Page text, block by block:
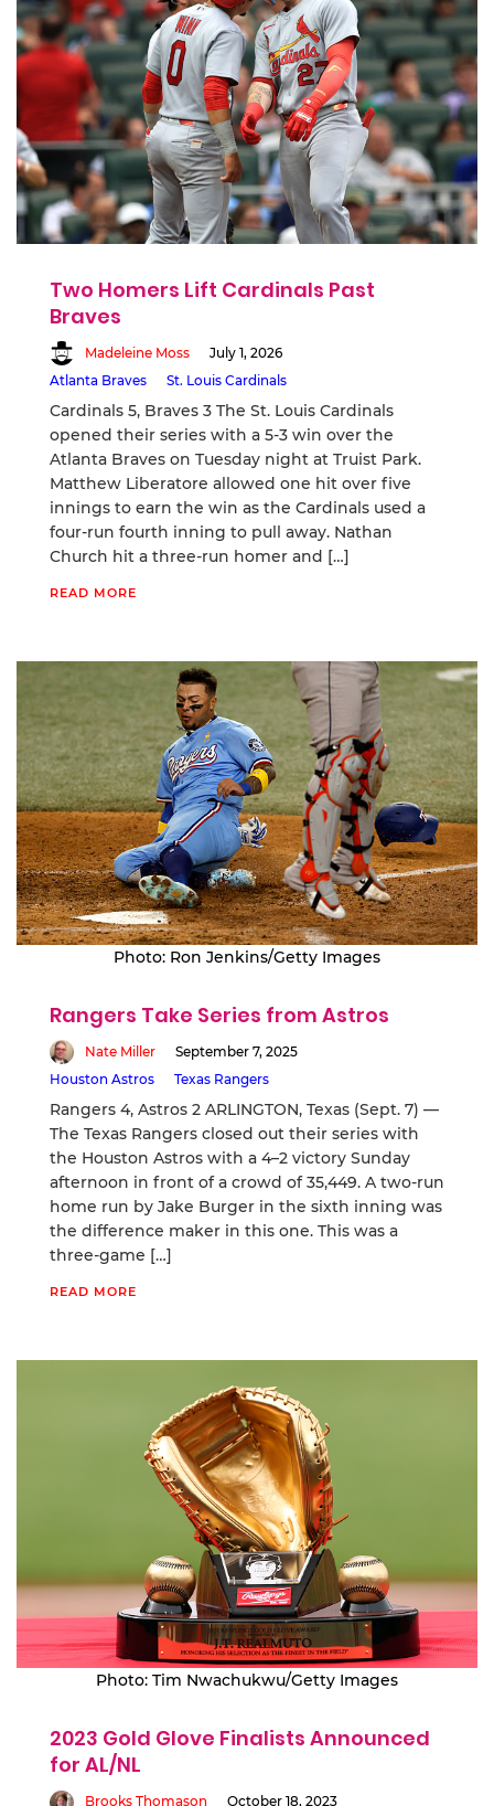
Two Homers Lift Cardinals Past
Braves
Madeleine Moss
July 1, 2026
Atlanta Braves
St. Louis Cardinals
Cardinals 5, Braves 3 The St. Louis Cardinals
opened their series with a 5-3 win over the
Atlanta Braves on Tuesday night at Truist Park.
Matthew Liberatore allowed one hit over five
innings to earn the win as the Cardinals used a
four-run fourth inning to pull away. Nathan
Church hit a three-run homer and […]
READ MORE
Photo: Ron Jenkins/Getty Images
Rangers Take Series from Astros
Nate Miller
September 7, 2025
Houston Astros
Texas Rangers
Rangers 4, Astros 2 ARLINGTON, Texas (Sept. 7) —
The Texas Rangers closed out their series with
the Houston Astros with a 4–2 victory Sunday
afternoon in front of a crowd of 35,449. A two-run
home run by Jake Burger in the sixth inning was
the difference maker in this one. This was a
three-game […]
READ MORE
Photo: Tim Nwachukwu/Getty Images
2023 Gold Glove Finalists Announced
for AL/NL
Brooks Thomason October 18, 2023